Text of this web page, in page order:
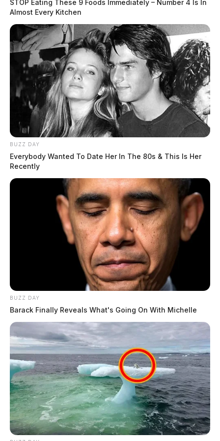
THE GUARDIAN
The Scioto Valley Guardian is the #1 local news
source for the Scioto Valley.More by The Guardian
STOP Eating These 9 Foods Immediately – Number 4 Is In
Almost Every Kitchen
BUZZ DAY
Everybody Wanted To Date Her In The 80s & This Is Her
Recently
BUZZ DAY
Barack Finally Reveals What's Going On With Michelle